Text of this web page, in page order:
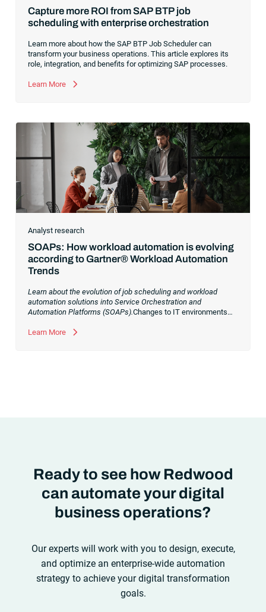
Capture more ROI from SAP BTP job
scheduling with enterprise orchestration
Learn more about how the SAP BTP Job Scheduler can
transform your business operations. This article explores its
role, integration, and benefits for optimizing SAP processes.
Learn More
Analyst research
SOAPs: How workload automation is evolving
according to Gartner® Workload Automation
Trends
Learn about the evolution of job scheduling and workload
automation solutions into Service Orchestration and
Automation Platforms (SOAPs).Changes to IT environments
Digital transformation initiatives are now characterized by
Learn More
Ready to see how Redwood
can automate your digital
business operations?
Our experts will work with you to design, execute,
and optimize an enterprise-wide automation
strategy to achieve your digital transformation
goals.